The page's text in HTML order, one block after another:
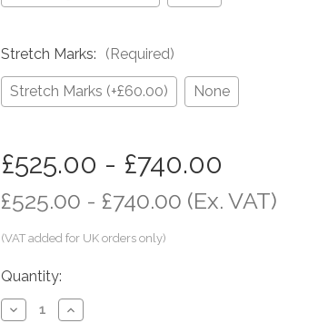
Stretch Marks: (Required)
Stretch Marks (+£60.00) None
in
stock
£525.00 - £740.00
£525.00 - £740.00 (Ex. VAT)
Quantity:
Decrease
Quantity
Increase
Quantity